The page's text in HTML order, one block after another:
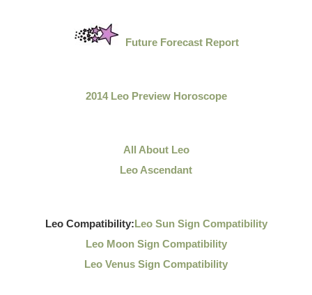
Future Forecast Report
2014 Leo Preview Horoscope
All About Leo
Leo Ascendant
Leo Compatibility:Leo Sun Sign Compatibility
Leo Moon Sign Compatibility
Leo Venus Sign Compatibility